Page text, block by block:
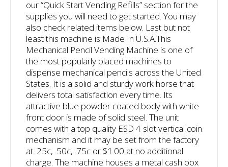
our “Quick Start Vending Refills” section for the
supplies you will need to get started. You may
also check related items below. Last but not
least this machine is Made In U.S.A.This
Mechanical Pencil Vending Machine is one of
the most popularly placed machines to
dispense mechanical pencils across the United
States. It is a solid and sturdy work horse that
delivers total satisfaction every time. Its
attractive blue powder coated body with white
front door is made of solid steel. The unit
comes with a top quality ESD 4 slot vertical coin
mechanism and it may be set from the factory
at .25c, .50c, .75c or $1.00 at no additional
charge. The machine houses a metal cash box